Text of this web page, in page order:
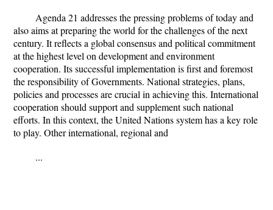
Agenda 21 addresses the pressing problems of today and
also aims at preparing the world for the challenges of the next
century. It reflects a global consensus and political commitment
at the highest level on development and environment
cooperation. Its successful implementation is first and foremost
the responsibility of Governments. National strategies, plans,
policies and processes are crucial in achieving this. International
cooperation should support and supplement such national
efforts. In this context, the United Nations system has a key role
to play. Other international, regional and
...